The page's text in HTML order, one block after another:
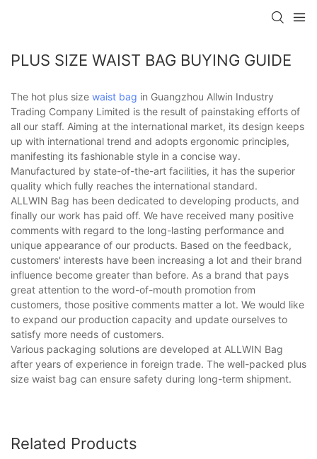
PLUS SIZE WAIST BAG BUYING GUIDE
The hot plus size waist bag in Guangzhou Allwin Industry
Trading Company Limited is the result of painstaking efforts of
all our staff. Aiming at the international market, its design keeps
up with international trend and adopts ergonomic principles,
manifesting its fashionable style in a concise way.
Manufactured by state-of-the-art facilities, it has the superior
quality which fully reaches the international standard.
ALLWIN Bag has been dedicated to developing products, and
finally our work has paid off. We have received many positive
comments with regard to the long-lasting performance and
unique appearance of our products. Based on the feedback,
customers' interests have been increasing a lot and their brand
influence become greater than before. As a brand that pays
great attention to the word-of-mouth promotion from
customers, those positive comments matter a lot. We would like
to expand our production capacity and update ourselves to
satisfy more needs of customers.
Various packaging solutions are developed at ALLWIN Bag
after years of experience in foreign trade. The well-packed plus
size waist bag can ensure safety during long-term shipment.
Related Products